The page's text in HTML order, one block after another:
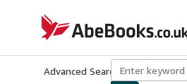
AbeBooks.co.uk
Advanced Search Browse